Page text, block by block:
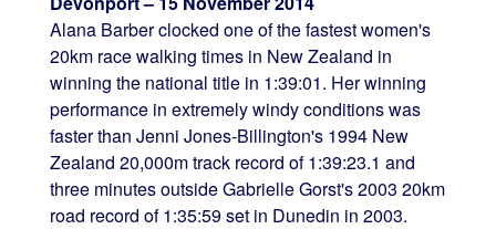
Alana Barber clocked one of the fastest women's
20km race walking times in New Zealand in
winning the national title in 1:39:01. Her winning
performance in extremely windy conditions was
faster than Jenni Jones-Billington's 1994 New
Zealand 20,000m track record of 1:39:23.1 and
three minutes outside Gabrielle Gorst's 2003 20km
road record of 1:35:59 set in Dunedin in 2003.